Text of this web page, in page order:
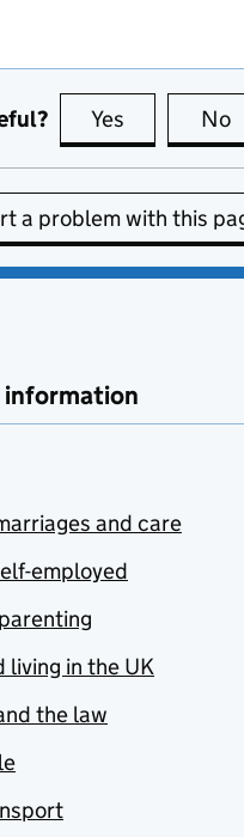
Yes this page is
No
a problem with this
information
and care
employed
living in the UK
the law